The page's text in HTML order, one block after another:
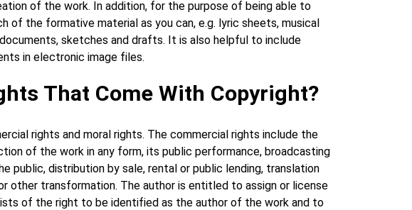
of the work. In addition, for the purpose of being able to
of the formative material as you can, e.g. lyric sheets, musical
sketches and drafts. It is also helpful to include
in electronic image files.
That Come With Copyright?
rights and moral rights. The commercial rights include the
of the work in any form, its public performance, broadcasting
public, distribution by sale, rental or public lending, translation
other transformation. The author is entitled to assign or license
of the right to be identified as the author of the work and to